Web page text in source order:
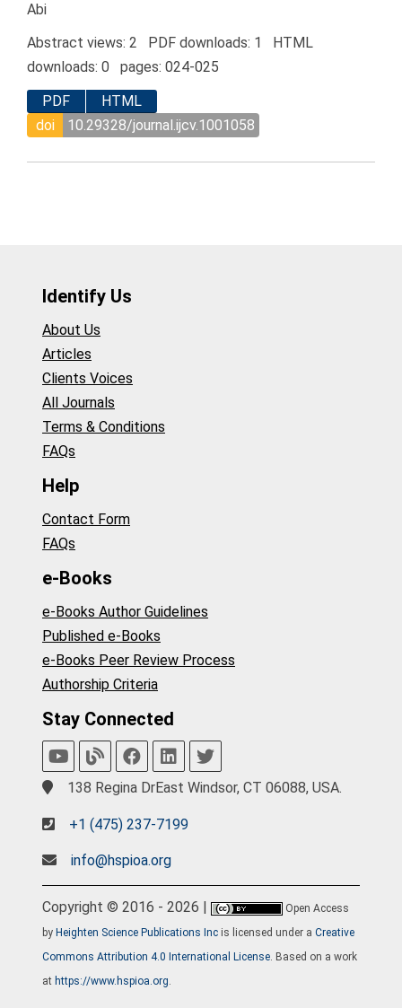
Abi
Abstract views: 2 PDF downloads: 1 HTML
downloads: 0 pages: 024-025
PDF
HTML
doi
10.29328/journal.ijcv.1001058
Identify Us
About Us
Articles
Clients Voices
All Journals
Terms & Conditions
FAQs
Help
Contact Form
FAQs
e-Books
e-Books Author Guidelines
Published e-Books
e-Books Peer Review Process
Authorship Criteria
Stay Connected
138 Regina DrEast Windsor, CT 06088, USA.
+1 (475) 237-7199
info@hspioa.org
Copyright © 2016 - 2026 |
Open Access
by Heighten Science Publications Inc is licensed under a Creative
Commons Attribution 4.0 International License . Based on a work
at https://www.hspioa.org